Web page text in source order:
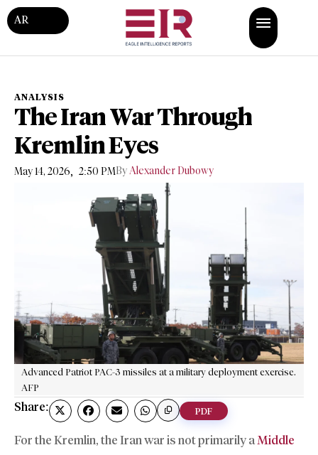
AR
ANALYSIS
The Iran War Through
Kremlin Eyes
May 14, 2026, 2:50 PMByAlexander Dubowy
Advanced Patriot PAC-3 missiles at a military deployment exercise.
AFP
Share: PDF
For the Kremlin, the Iran war is not primarily aMiddle